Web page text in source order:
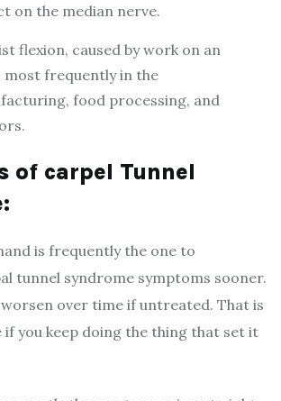
on the median nerve.
flexion, caused by work on an
most frequently in the
food processing, and
of carpel Tunnel
is frequently the one to
tunnel syndrome symptoms sooner.
over time if untreated. That is
you keep doing the thing that set it